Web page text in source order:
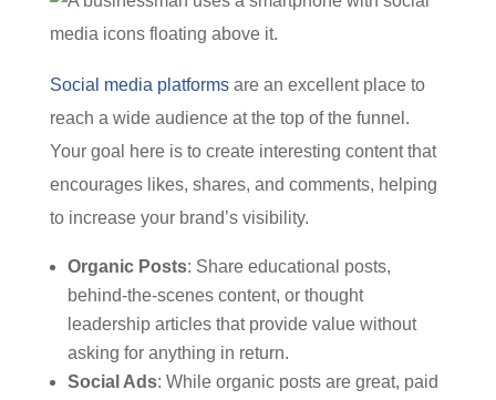
Social media platformsare an excellent place to
reach a wide audience at the top of the funnel.
Your goal here is to create interesting content that
encourages likes, shares, and comments, helping
to increase your brand’s visibility.
Organic Posts: Share educational posts,
behind-the-scenes content, or thought
leadership articles that provide value without
asking for anything in return.
Social Ads: While organic posts are great, paid